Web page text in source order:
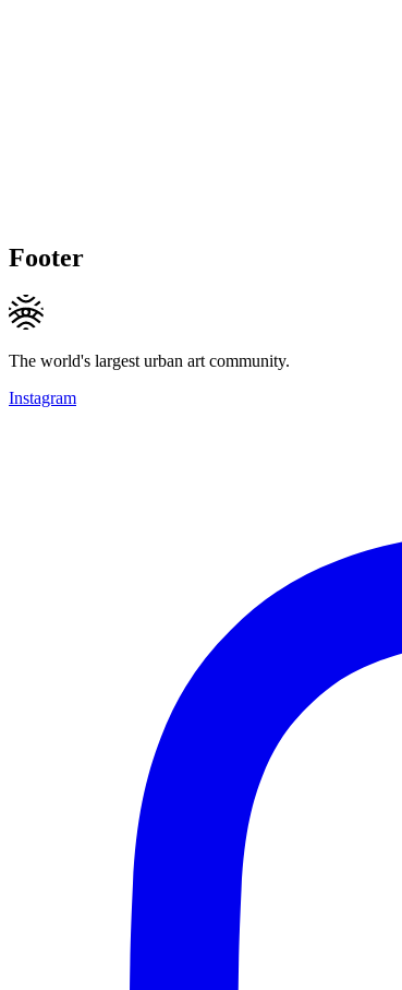
Footer
The world's largest urban art community.
Instagram